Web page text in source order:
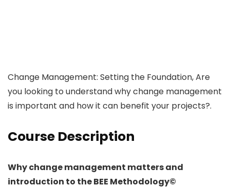
Change Management: Setting the Foundation, Are
you looking to understand why change management
is important and how it can benefit your projects?.
Course Description
Why change management matters and
introduction to the BEE Methodology©